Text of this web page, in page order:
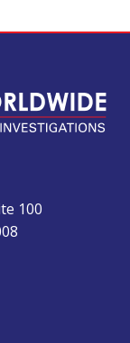
100